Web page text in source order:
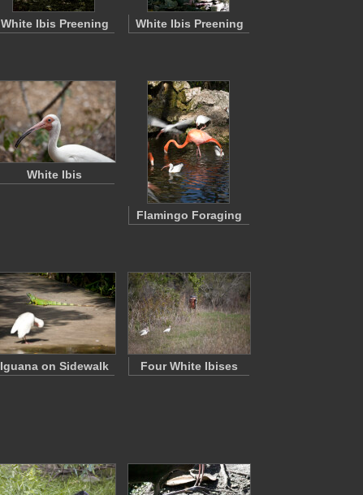
White Ibis Preening White Ibis Preening
White Ibis
Flamingo Foraging
Iguana on Sidewalk Four White Ibises